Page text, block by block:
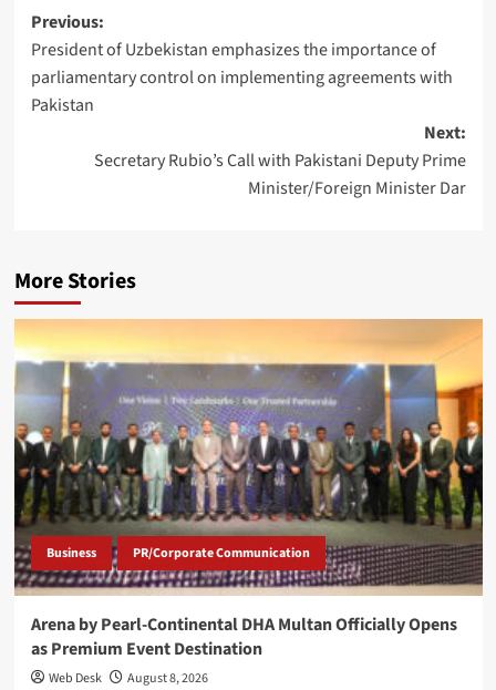
Post
navigation
Previous:
President of Uzbekistan emphasizes the importance of
parliamentary control on implementing agreements with
Pakistan
Next:
Secretary Rubio’s Call with Pakistani Deputy Prime
Minister/Foreign Minister Dar
More Stories
Business PR/Corporate Communication
Arena by Pearl-Continental DHA Multan Officially Opens
as Premium Event Destination
Web Desk August 8, 2026